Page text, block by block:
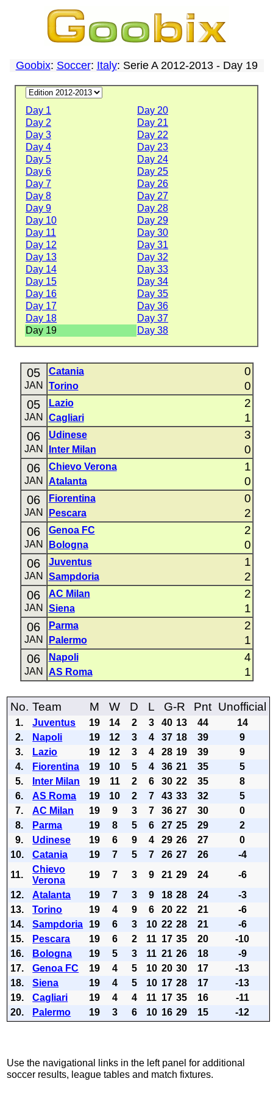
Goobix: Soccer: Italy: Serie A 2012-2013 - Day 19
Day 1
Day 20
Day 2
Day 21
Day 3
Day 22
Day 4
Day 23
Day 5
Day 24
Day 6
Day 25
Day 7
Day 26
Day 8
Day 27
Day 9
Day 28
Day 10
Day 29
Day 11
Day 30
Day 12
Day 31
Day 13
Day 32
Day 14
Day 33
Day 15
Day 34
Day 16
Day 35
Day 17
Day 36
Day 18
Day 37
Day 19
Day 38
05
JAN
Catania 0
Torino 0
05
JAN
Lazio 2
Cagliari 1
06
JAN
Udinese 3
Inter Milan 0
06
JAN
Chievo Verona 1
Atalanta 0
06
JAN
Fiorentina 0
Pescara 2
06
JAN
Genoa FC 2
Bologna 0
06
JAN
Juventus 1
Sampdoria 2
06
JAN
AC Milan 2
Siena 1
06
JAN
Parma 2
Palermo 1
06
JAN
Napoli 4
AS Roma 1
No. Team M W D L G-R Pnt Unofficial
1. Juventus 19 14 2 3 40 13 44
14
2.
Napoli 19 12 3 4 37 18 39
9
3.
Lazio 19 12 3 4 28 19 39
9
4.
Fiorentina 19 10 5 4 36 21 35
5
5.
Inter Milan 19 11 2 6 30 22 35
8
6.
AS Roma 19 10 2 7 43 33 32
5
7.
AC Milan 19 9 3 7 36 27 30
0
8.
Parma 19 8 5 6 27 25 29
2
9.
Udinese 19 6 9 4 29 26 27
0
10.
Catania 19 7 5 7 26 27 26
-4
11.
Chievo
Verona
19 7 3 9 21 29 24
-6
12.
Atalanta 19 7 3 9 18 28 24
-3
13.
Torino 19 4 9 6 20 22 21
-6
14.
Sampdoria 19 6 3 10 22 28 21
-6
15.
Pescara 19 6 2 11 17 35 20
-10
16.
Bologna 19 5 3 11 21 26 18
-9
17.
Genoa FC 19 4 5 10 20 30 17
-13
18.
Siena 19 4 5 10 17 28 17
-13
19.
Cagliari 19 4 4 11 17 35 16
-11
20.
Palermo 19 3 6 10 16 29 15 -12
Use the navigational links in the left panel for additional
soccer results, league tables and match fixtures.